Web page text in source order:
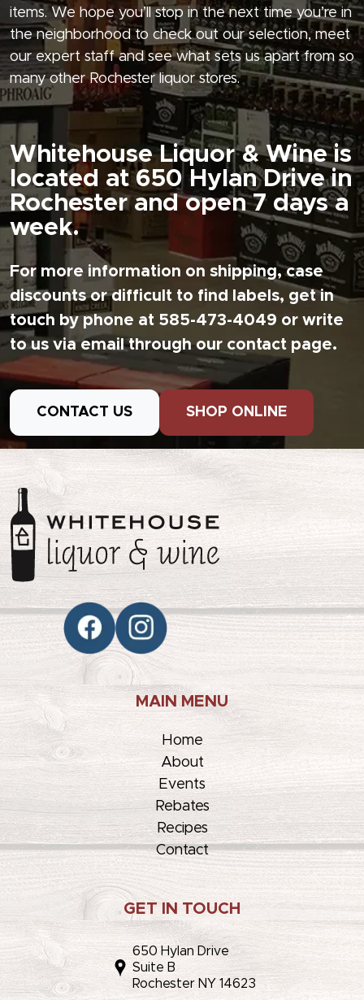
items. We hope you’ll stop in the next time you’re in
the neighborhood to check out our selection, meet
our expert staff and see what sets us apart from so
many other Rochester liquor stores.
Whitehouse Liquor & Wine is
located at 650 Hylan Drive in
Rochester and open 7 days a
week.
For more information on shipping, case
discounts or difficult to find labels, get in
touch by phone at 585-473-4049 or write
to us via email through our contact page.
CONTACT US SHOP ONLINE
MAIN MENU
Home
About
Events
Rebates
Recipes
Contact
GET IN TOUCH
650 Hylan Drive
Suite B
Rochester NY 14623